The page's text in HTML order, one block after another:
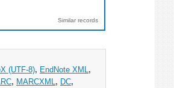
Similar records
(UTF-8), EndNote XML ,
, MARCXML , DC,